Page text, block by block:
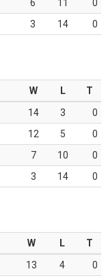
6 11
0
3 14 0
W L
T
14 3
0
12 5
0
7 10
0
3 14 0
W L
T
13 4
0